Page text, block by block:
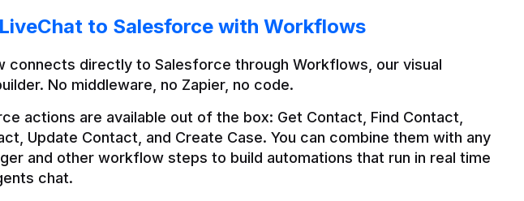
to Salesforce with Workflows
connects directly to Salesforce through Workflows, our visual
No middleware, no Zapier, no code.
actions are available out of the box: Get Contact, Find Contact,
Update Contact, and Create Case. You can combine them with any
and other workflow steps to build automations that run in real time